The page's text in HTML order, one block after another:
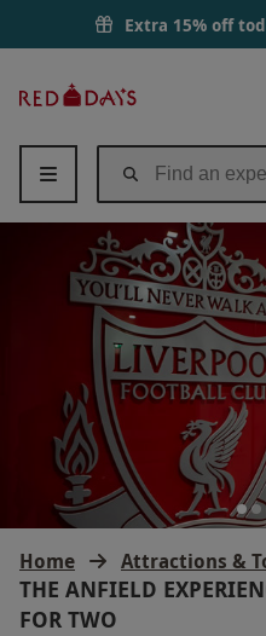
Extra 15% off
Days
Home Attractions &
THE ANFIELD
FOR TWO